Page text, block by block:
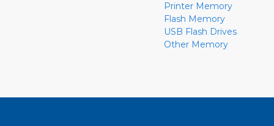
Printer Memory
Flash Memory
USB Flash Drives
Other Memory